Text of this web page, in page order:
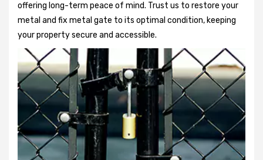
offering long-term peace of mind. Trust us to restore your
metal and fix metal gate to its optimal condition, keeping
your property secure and accessible.